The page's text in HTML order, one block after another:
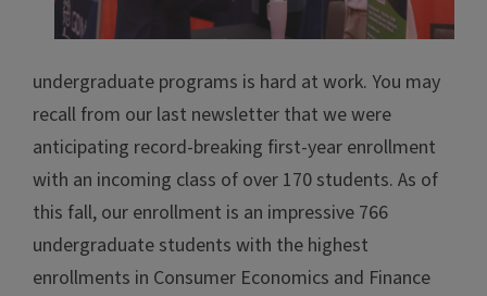
undergraduate programs is hard at work. You may
recall from our last newsletter that we were
anticipating record-breaking first-year enrollment
with an incoming class of over 170 students. As of
this fall, our enrollment is an impressive 766
undergraduate students with the highest
enrollments in Consumer Economics and Finance